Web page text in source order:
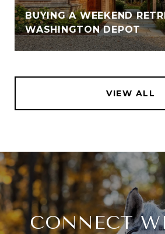
BUYING A WEEKEND
WASHINGTON DEPOT
VIEW ALL
CONNECT